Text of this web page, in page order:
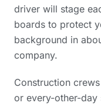
driver will stage
boards to protect
background in
company.
Construction
or every-other-day